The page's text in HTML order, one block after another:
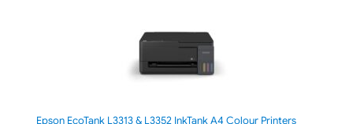
Epson EcoTank L3313 & L3352 InkTank A4 Colour Printers